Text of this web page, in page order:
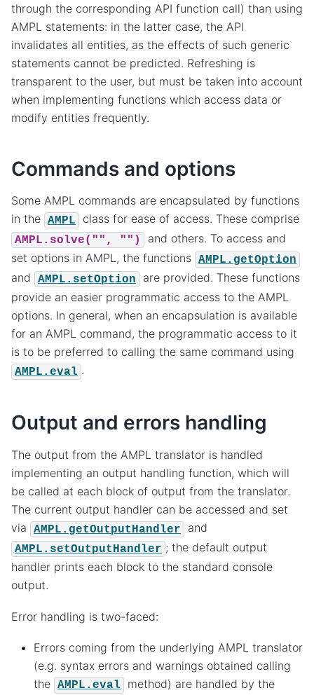
through the corresponding API function call) than using
AMPL statements: in the latter case, the API
invalidates all entities, as the effects of such generic
statements cannot be predicted. Refreshing is
transparent to the user, but must be taken into account
when implementing functions which access data or
modify entities frequently.
Commands and options
Some AMPL commands are encapsulated by functions
in the AMPL class for ease of access. These comprise
AMPL.solve("", "")
and others. To access and
set options in AMPL, the functions AMPL.getOption
and AMPL.setOption
are provided. These functions
provide an easier programmatic access to the AMPL
options. In general, when an encapsulation is available
for an AMPL command, the programmatic access to it
is to be preferred to calling the same command using
AMPL.eval .
Output and errors handling
The output from the AMPL translator is handled
implementing an output handling function, which will
be called at each block of output from the translator.
The current output handler can be accessed and set
via
AMPL.getOutputHandler and
AMPL.setOutputHandler ; the default output
handler prints each block to the standard console
output.
Error handling is two-faced:
Errors coming from the underlying AMPL translator
(e.g. syntax errors and warnings obtained calling
the AMPL.eval
method) are handled by the